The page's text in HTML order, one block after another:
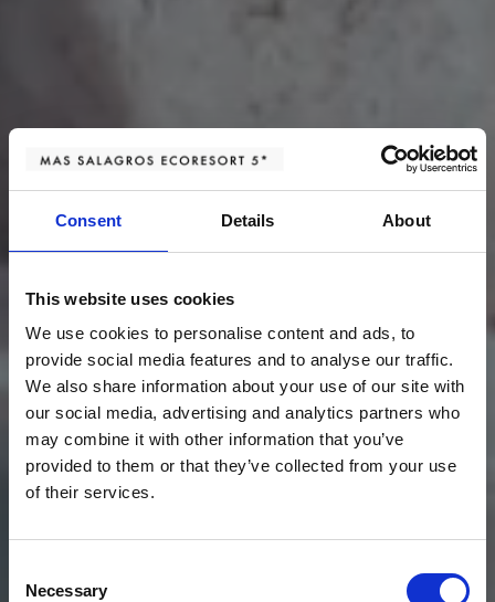
Consent Details About
This website uses cookies
We use cookies to personalise content and ads, to
provide social media features and to analyse our traffic.
We also share information about your use of our site with
our social media, advertising and analytics partners who
may combine it with other information that you’ve
provided to them or that they’ve collected from your use
of their services.
Selection
Necessary